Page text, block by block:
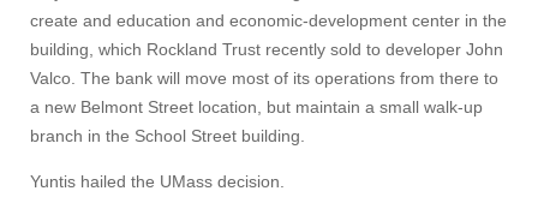
create and education and economic-development center in the
building, which Rockland Trust recently sold to developer John
Valco. The bank will move most of its operations from there to
a new Belmont Street location, but maintain a small walk-up
branch in the School Street building.
Yuntis hailed the UMass decision.